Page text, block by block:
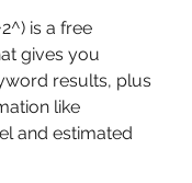
is a free
gives you
results, plus
like
and estimated